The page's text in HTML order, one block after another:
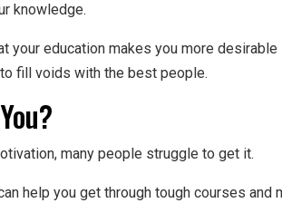
knowledge.
your education makes you more desirable
fill voids with the best people.
many people struggle to get it.
help you get through tough courses and